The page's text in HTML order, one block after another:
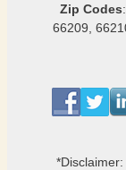
Zip Codes
66209,